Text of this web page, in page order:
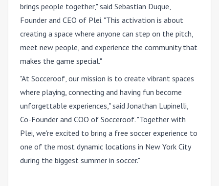
brings people together," said Sebastian Duque,
Founder and CEO of Plei. "This activation is about
creating a space where anyone can step on the pitch,
meet new people, and experience the community that
makes the game special."
"At Socceroof, our mission is to create vibrant spaces
where playing, connecting and having fun become
unforgettable experiences," said Jonathan Lupinelli,
Co-Founder and COO of Socceroof. "Together with
Plei, we're excited to bring a free soccer experience to
one of the most dynamic locations in New York City
during the biggest summer in soccer."